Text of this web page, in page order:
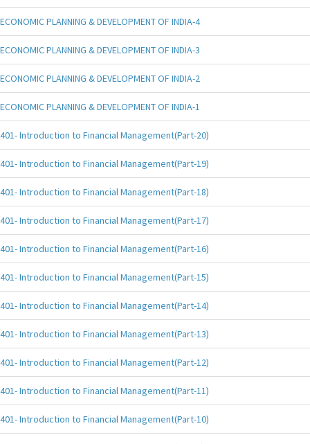
ECONOMIC PLANNING & DEVELOPMENT OF INDIA-4
ECONOMIC PLANNING & DEVELOPMENT OF INDIA-3
ECONOMIC PLANNING & DEVELOPMENT OF INDIA-2
ECONOMIC PLANNING & DEVELOPMENT OF INDIA-1
401- Introduction to Financial Management(Part-20)
401- Introduction to Financial Management(Part-19)
401- Introduction to Financial Management(Part-18)
401- Introduction to Financial Management(Part-17)
401- Introduction to Financial Management(Part-16)
401- Introduction to Financial Management(Part-15)
401- Introduction to Financial Management(Part-14)
401- Introduction to Financial Management(Part-13)
401- Introduction to Financial Management(Part-12)
401- Introduction to Financial Management(Part-11)
401- Introduction to Financial Management(Part-10)